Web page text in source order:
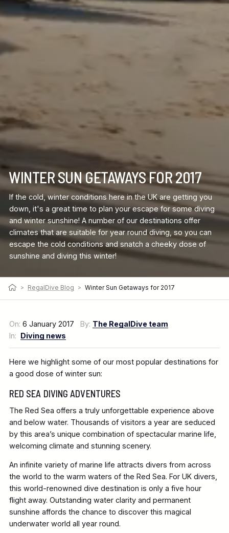
> RegalDive Blog > Winter Sun Getaways for 2017
WINTER SUN GETAWAYS FOR 2017
If the cold, winter conditions here in the UK are getting you
down, it's a great time to plan your escape for some diving
and winter sunshine! A number of our destinations offer
climates that are suitable for year round diving, so you can
escape the cold conditions and snatch a cheeky dose of
sunshine and diving this winter!
On: 6 January 2017 By: The RegalDive team
In:
Diving news
Here we highlight some of our most popular destinations for
a good dose of winter sun:
RED SEA DIVING ADVENTURES
The Red Sea offers a truly unforgettable experience above
and below water. Thousands of visitors a year are seduced
by this area’s unique combination of spectacular marine life,
welcoming climate and stunning scenery.
An infinite variety of marine life attracts divers from across
the world to the warm waters of the Red Sea. For UK divers,
this world-renowned dive destination is only a five hour
flight away. Outstanding water clarity and permanent
sunshine affords the chance to discover this magical
underwater world all year round.